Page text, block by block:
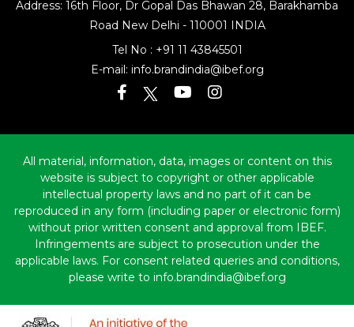
Address: 16th Floor, Dr Gopal Das Bhawan 28, Barakhamba
Road New Delhi - 110001 INDIA
Tel No :
+91 11 43845501
E-mail: info.brandindia@ibef.org
All material, information, data, images or content on this
website is subject to copyright or other applicable
intellectual property laws and no part of it can be
reproduced in any form (including paper or electronic form)
without prior written consent and approval from IBEF.
Infringements are subject to prosecution under the
applicable laws. For consent related queries and conditions,
please write to info.brandindia@ibef.org